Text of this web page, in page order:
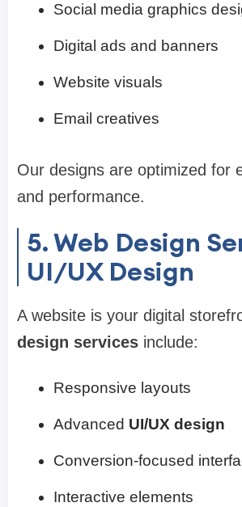
Social media graphics
Digital ads and banners
Website visuals
Email creatives
Our designs are optimized for
and performance.
5. Web Design
UI/UX Design
A website is your digital
design services include:
Responsive layouts
Advanced UI/UX design
Conversion-focused
Interactive elements